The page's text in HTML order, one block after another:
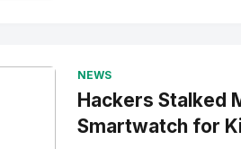
NEWS
Hackers Stalked
Smartwatch for